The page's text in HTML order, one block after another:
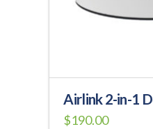
Airlink 2-in-1
$190.00